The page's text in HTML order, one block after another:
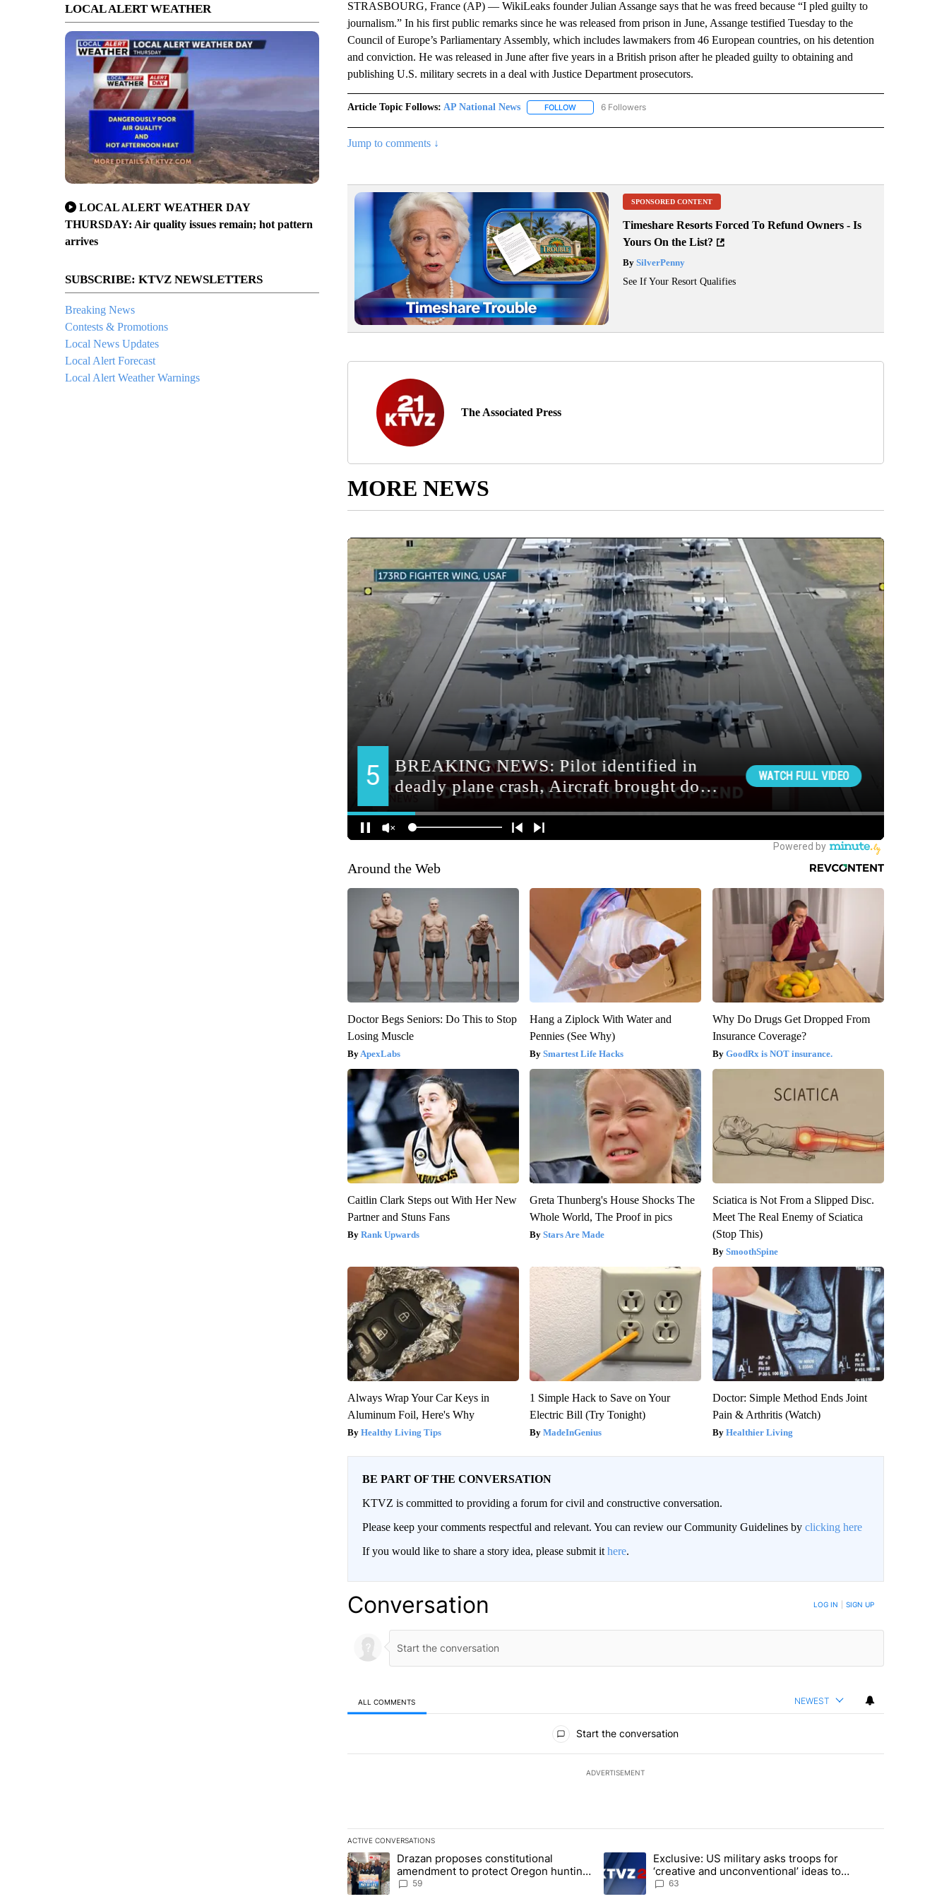
LOCAL ALERT WEATHER
LOCAL ALERT WEATHER DAY
THURSDAY: Air quality issues remain; hot pattern
arrives
SUBSCRIBE: KTVZ NEWSLETTERS
Breaking News
Contests & Promotions
Local News Updates
Local Alert Forecast
Local Alert Weather Warnings
STRASBOURG, France (AP) — WikiLeaks founder Julian Assange says that he was freed because “I pled guilty to
journalism.” In his first public remarks since he was released from prison in June, Assange testified Tuesday to the
Council of Europe’s Parliamentary Assembly, which includes lawmakers from 46 European countries, on his detention
and conviction. He was released in June after five years in a British prison after he pleaded guilty to obtaining and
publishing U.S. military secrets in a deal with Justice Department prosecutors.
Article Topic Follows: AP National News FOLLOWFOLLOW "AP NATIONAL NEWS" TO RECEIVE NOTIFICATIONS ABOUT NEW PAGES ON "AP NATIONAL
6 Followers
Jump to comments ↓
SPONSORED CONTENT
Timeshare Resorts Forced To Refund Owners - Is
Yours On the List?
BySilverPenny
See If Your Resort Qualifies
The Associated Press
MORE NEWS
Around the Web
Doctor Begs Seniors: Do This to Stop
Losing Muscle
ApexLabs
Hang a Ziplock With Water and
Pennies (See Why)
Smartest Life Hacks
Why Do Drugs Get Dropped From
Insurance Coverage?
GoodRx is NOT insurance.
Caitlin Clark Steps out With Her New
Partner and Stuns Fans
Rank Upwards
Greta Thunberg's House Shocks The
Whole World, The Proof in pics
Stars Are Made
Sciatica is Not From a Slipped Disc.
Meet The Real Enemy of Sciatica
(Stop This)
SmoothSpine
Always Wrap Your Car Keys in
Aluminum Foil, Here's Why
Healthy Living Tips
1 Simple Hack to Save on Your
Electric Bill (Try Tonight)
MadeInGenius
Doctor: Simple Method Ends Joint
Pain & Arthritis (Watch)
Healthier Living
BE PART OF THE CONVERSATION
KTVZ is committed to providing a forum for civil and constructive conversation.
Please keep your comments respectful and relevant. You can review our Community Guidelines by clicking here
If you would like to share a story idea, please submit it here.
Conversation LOG IN SIGN UP
ALL COMMENTS NEWEST
Start the conversation
ADVERTISEMENT
ACTIVE CONVERSATIONS
The following is a list of the most commented articles in the last 7 days.
A trending article titled "Drazan proposes constitutional amendment to protect Oregon hunting, fishing and farming" with 59
Drazan proposes constitutional
amendment to protect Oregon hunting,
fishing and farming
59
A trending article titled "Exclusive: US military asks troops for ‘creative
Exclusive: US military asks troops for
‘creative and unconventional’ ideas to
punish Iran
63